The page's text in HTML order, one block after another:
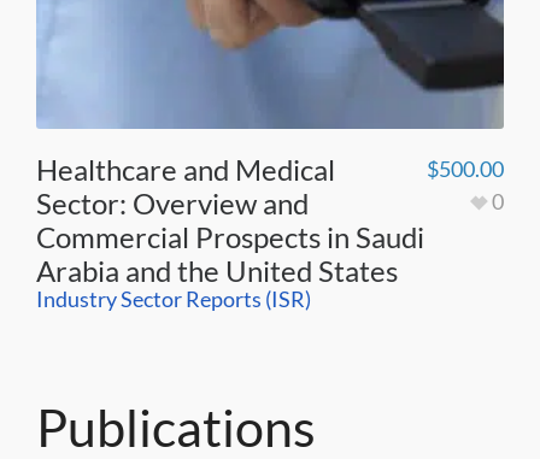
Healthcare and Medical
Sector: Overview and
Commercial Prospects in Saudi
Arabia and the United States
Industry Sector Reports (ISR)
$500.00
0
Publications